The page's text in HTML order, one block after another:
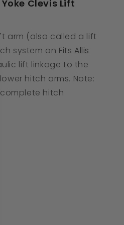
Clevis Lift
arm (also called a lift
system on Fits Allis
lift linkage to the
hitch arms. Note:
hitch